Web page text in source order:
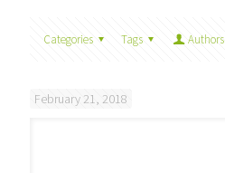
Categories Tags Authors
February 21, 2018